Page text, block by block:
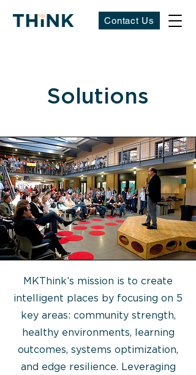
Contact Us
Solutions
MKThink’s mission is to create
intelligent places by focusing on 5
key areas: community strength,
healthy environments, learning
outcomes, systems optimization,
and edge resilience. Leveraging